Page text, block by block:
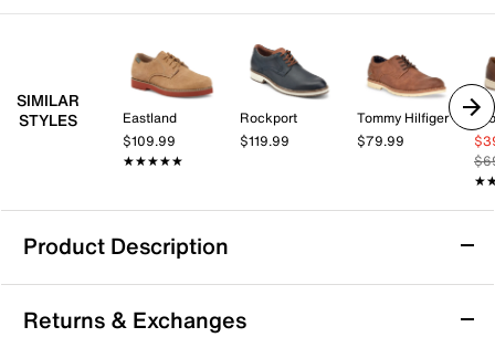
SIMILAR
STYLES
Eastland
$109.99
★★★★★
★★★★★
Rockport
$119.99
Tommy Hilfiger
$79.99
Product Description
Hush Puppies Romeo Oxford
Add to your workwear wardrobe with the Hush
Returns & Exchanges